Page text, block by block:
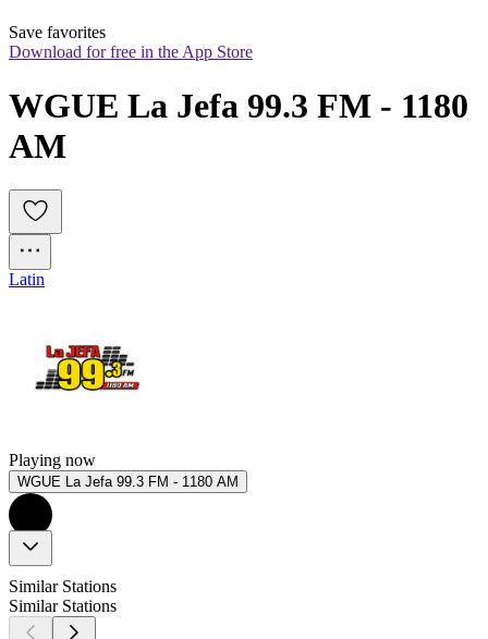
Save favorites
Download for free in the App Store
WGUE La Jefa 99.3 FM - 1180
AM
Latin
Playing now
WGUE La Jefa 99.3 FM - 1180 AM
Similar Stations
Similar Stations